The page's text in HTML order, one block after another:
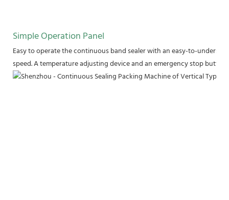
Simple Operation Panel
Easy to operate the continuous band sealer with an easy-to-
speed. A temperature adjusting device and an emergency stop button